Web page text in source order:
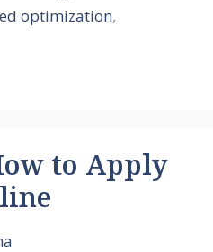
optimization,
to Apply